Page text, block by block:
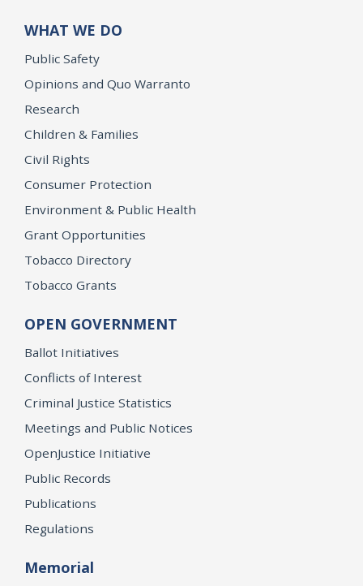
WHAT WE DO
Public Safety
Opinions and Quo Warranto
Research
Children & Families
Civil Rights
Consumer Protection
Environment & Public Health
Grant Opportunities
Tobacco Directory
Tobacco Grants
OPEN GOVERNMENT
Ballot Initiatives
Conflicts of Interest
Criminal Justice Statistics
Meetings and Public Notices
OpenJustice Initiative
Public Records
Publications
Regulations
Memorial